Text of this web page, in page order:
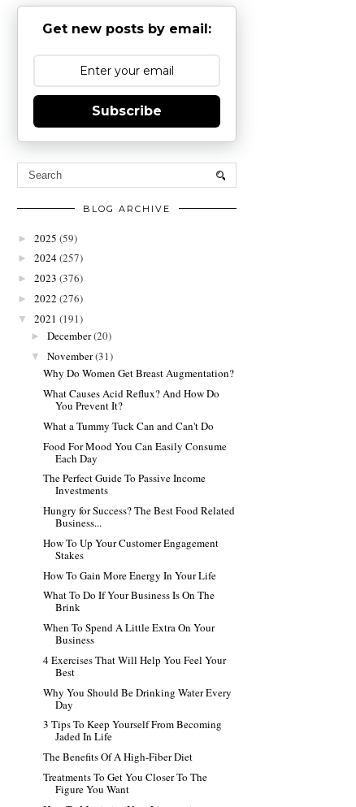
Get new posts by email:
Subscribe
BLOG ARCHIVE
► 2025 (59)
► 2024(257)
► 2023 (376)
► 2022 (276)
▼ 2021 (191)
► December(20)
▼ November(31)
Why Do Women Get Breast Augmentation?
What Causes Acid Reflux? And How Do
You Prevent It?
What a Tummy Tuck Can and Can't Do
Food For Mood You Can Easily Consume
Each Day
The Perfect Guide To Passive Income
Investments
Hungry for Success? The Best Food Related
Business...
How To Up Your Customer Engagement
Stakes
How To Gain More Energy In Your Life
What To Do If Your Business Is On The
Brink
When To Spend A Little Extra On Your
Business
4 Exercises That Will Help You Feel Your
Best
Why You Should Be Drinking Water Every
Day
3 Tips To Keep Yourself From Becoming
Jaded In Life
The Benefits Of A High-Fiber Diet
Treatments To Get You Closer To The
Figure You Want